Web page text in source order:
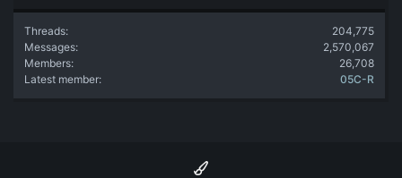
Threads
204,775
Messages
2,570,067
Members
26,708
Latest member
05C-R